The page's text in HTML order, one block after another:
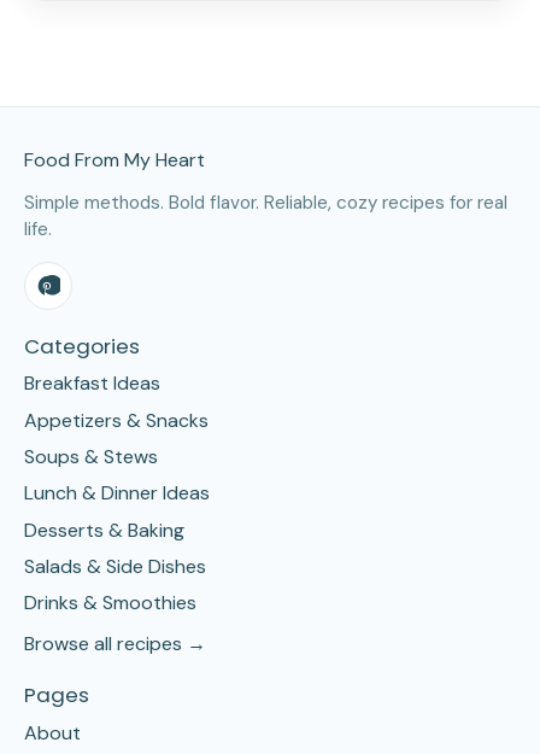
Food From My Heart
Simple methods. Bold flavor. Reliable, cozy recipes for real
life.
Categories
Breakfast Ideas
Appetizers & Snacks
Soups & Stews
Lunch & Dinner Ideas
Desserts & Baking
Salads & Side Dishes
Drinks & Smoothies
Browse all recipes →
Pages
About